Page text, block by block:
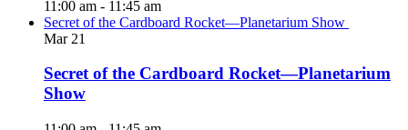
11:00 am - 11:45 am
Secret of the Cardboard Rocket—Planetarium Show
Mar 21
Secret of the Cardboard Rocket—Planetarium
Show